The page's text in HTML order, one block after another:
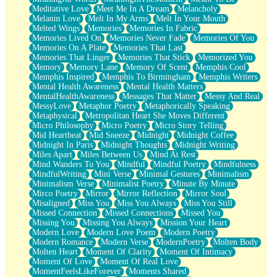
Meditative Love
Meet Me In A Dream
Melancholy
Melanin Love
Melt In My Arms
Melt In Your Mouth
Melted Wings
Memories
Memories In Fabric
Memories Lived On
Memories Never Fade
Memories Of You
Memories On A Plate
Memories That Last
Memories That Linger
Memories That Stick
Memorized You
Memory
Memory Lane Memory Of Scent
Memphis Cool
Memphis Inspired
Memphis To Birmingham
Memphis Writers
Mental Health Awareness
Mental Health Matters
MentalHealthAwareness
Messages That Matter
Messy And Real
MessyLove
Metaphor Poetry
Metaphorically Speaking
Metaphysical
Metropolitan Heart She Moves Different
Micro Philosophy
Micro Poetry
Micro Story Telling
Mid Heartbeat
Mid Sneeze Midnight
Midnight Coffee
Midnight In Paris
Midnight Thoughts
Midnight Writing
Miles Apart
Miles Between Us
Mind At Rest
Mind Wanders To You
Mindful Mindful Poetry
Mindfulness
MindfulWriting
Mini Verse Minimal Gestures
Minimalism
Minimalism Verse
Minimalist Poetry
Minute By Minute
Mirco Poetry
Mirror Mirror Reflection
Mirror Soul
Misaligned
Miss You Miss You Always
Miss You Still
Missed Connection
Missed Connections
Missed You
Missing You
Missing You Always
Mission Your Heart
Modern Love
Modern Love Poem
Modern Poetry
Modern Romance
Modern Verse ModernPoetry
Molten Body
Molten Heart
Moment Of Clarity
Moment Of Intimacy
Moment Of Love
Moment Of Real Love
MomentFeelsLikeForever
Moments Shared